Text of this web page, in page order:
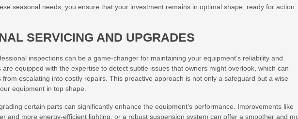
seasonal needs, you ensure that your investment remains in optimal shape, ready for action
SERVICING AND UPGRADES
inspections can be a game-changer for maintaining your equipment’s reliability and
are equipped with the expertise to detect subtle issues that owners might overlook, which can
escalating into costly repairs. This proactive approach is not only a safeguard but a wise
equipment in top shape.
certain parts can significantly enhance the equipment’s performance. Improvements like
and more energy-efficient lighting, or a robust suspension system can offer a smoother and